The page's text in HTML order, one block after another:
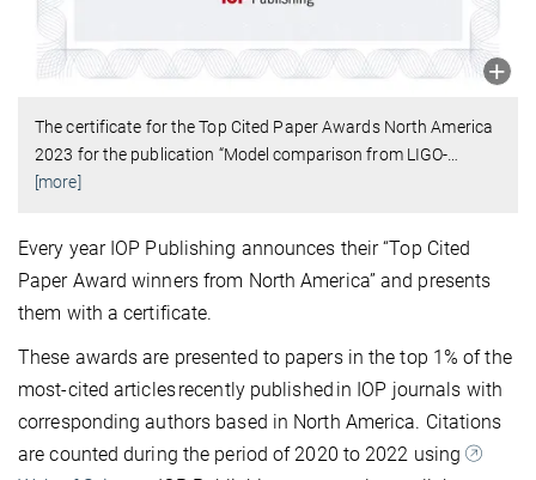
The certificate for the Top Cited Paper Awards North America
2023 for the publication “Model comparison from LIGO-…
[more]
Every year IOP Publishing announces their “Top Cited
Paper Award winners from North America” and presents
them with a certificate.
These awards are presented to papers in the top 1% of the
most-cited articles recently published in IOP journals with
corresponding authors based in North America. Citations
are counted during the period of 2020 to 2022 using